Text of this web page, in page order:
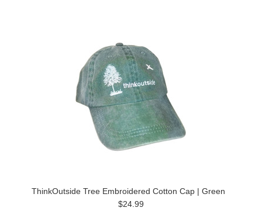
ThinkOutside Tree Embroidered Cotton Cap | Green
$24.99